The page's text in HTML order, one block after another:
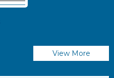
View More